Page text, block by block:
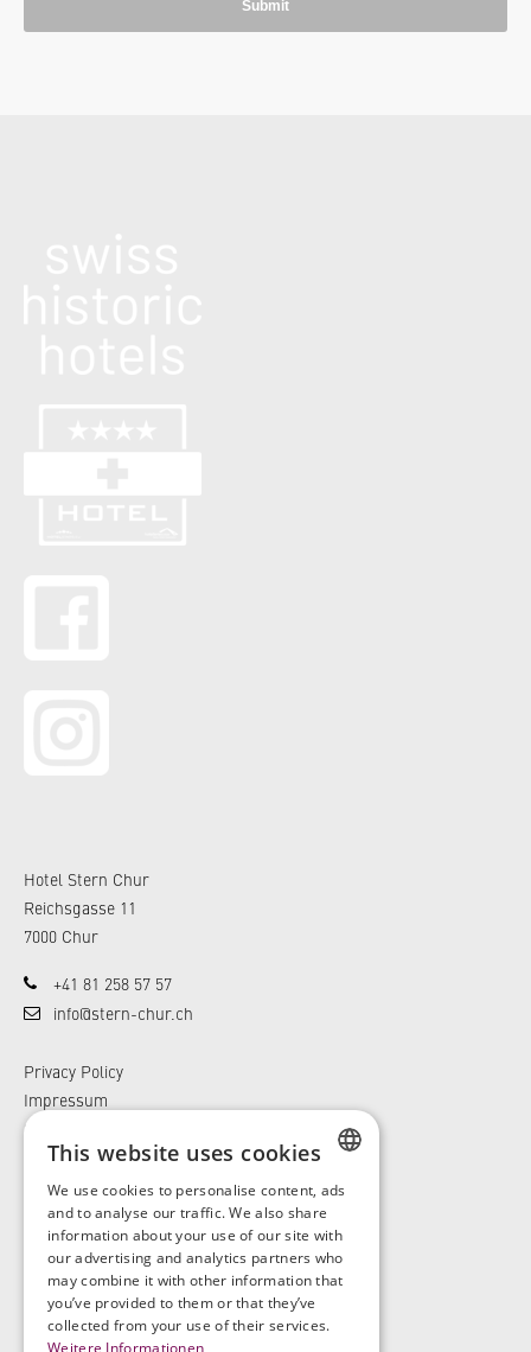
Submit
Hotel Stern Chur
Reichsgasse 11
7000 Chur
+41 81 258 57 57
info@stern-chur.ch
Privacy Policy
Impressum
General Terms and Conditions
GERMAN
ENGLISH
GERMAN
This website uses cookies
We use cookies to personalise content, ads
and to analyse our traffic. We also share
information about your use of our site with
our advertising and analytics partners who
may combine it with other information that
you’ve provided to them or that they’ve
collected from your use of their services.
Weitere Informationen